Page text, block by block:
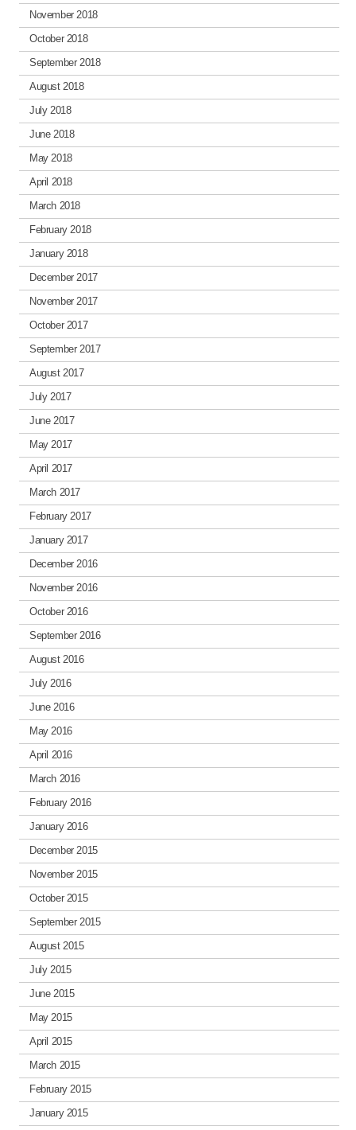
November 2018
October 2018
September 2018
August 2018
July 2018
June 2018
May 2018
April 2018
March 2018
February 2018
January 2018
December 2017
November 2017
October 2017
September 2017
August 2017
July 2017
June 2017
May 2017
April 2017
March 2017
February 2017
January 2017
December 2016
November 2016
October 2016
September 2016
August 2016
July 2016
June 2016
May 2016
April 2016
March 2016
February 2016
January 2016
December 2015
November 2015
October 2015
September 2015
August 2015
July 2015
June 2015
May 2015
April 2015
March 2015
February 2015
January 2015